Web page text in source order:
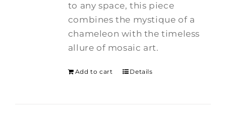
to any space, this piece
combines the mystique of a
chameleon with the timeless
allure of mosaic art.
Add to cart Details